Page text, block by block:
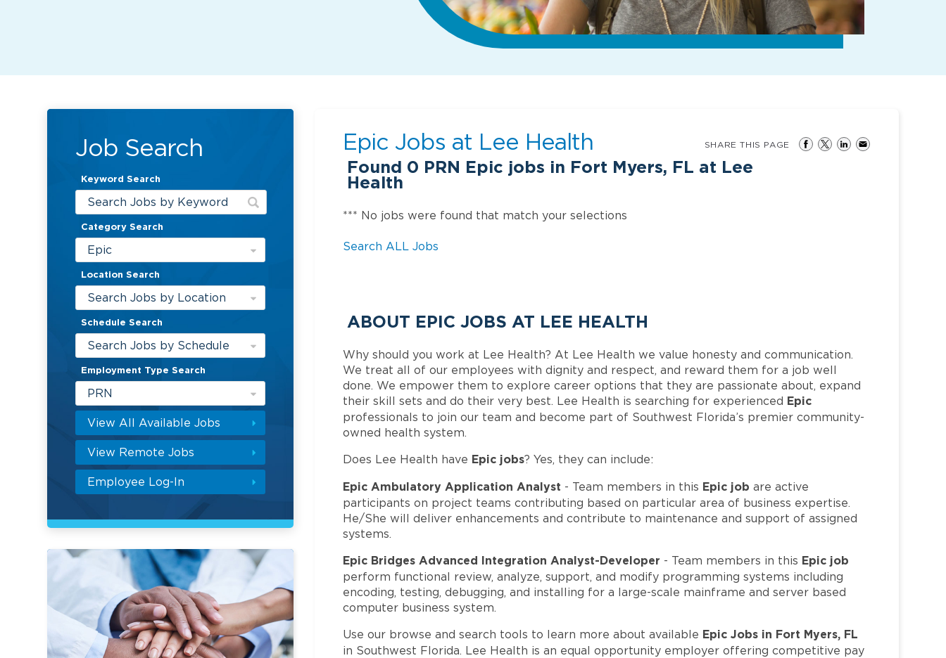
Job Search
Keyword Search
Category Search
Epic
Location Search
Search Jobs by Location
Schedule Search
Search Jobs by Schedule
Employment Type Search
PRN
View All Available Jobs
View Remote Jobs
Employee Log-In
Epic Jobs at Lee Health
Found 0 PRN Epic jobs in Fort Myers, FL at Lee
Health
SHARE THIS PAGE
*** No jobs were found that match your selections
Search ALL Jobs
ABOUT EPIC JOBS AT LEE HEALTH
Why should you work at Lee Health? At Lee Health we value honesty and communication.
We treat all of our employees with dignity and respect, and reward them for a job well
done. We empower them to explore career options that they are passionate about, expand
their skill sets and do their very best. Lee Health is searching for experienced Epic
professionals to join our team and become part of Southwest Florida’s premier community-
owned health system.
Does Lee Health have Epic jobs? Yes, they can include:
Epic Ambulatory Application Analyst - Team members in this Epic job are active
participants on project teams contributing based on particular area of business expertise.
He/She will deliver enhancements and contribute to maintenance and support of assigned
systems.
Epic Bridges Advanced Integration Analyst-Developer - Team members in this Epic job
perform functional review, analyze, support, and modify programming systems including
encoding, testing, debugging, and installing for a large-scale mainframe and server based
computer business system.
Use our browse and search tools to learn more about available Epic Jobs in Fort Myers, FL
in Southwest Florida. Lee Health is an equal opportunity employer offering competitive pay